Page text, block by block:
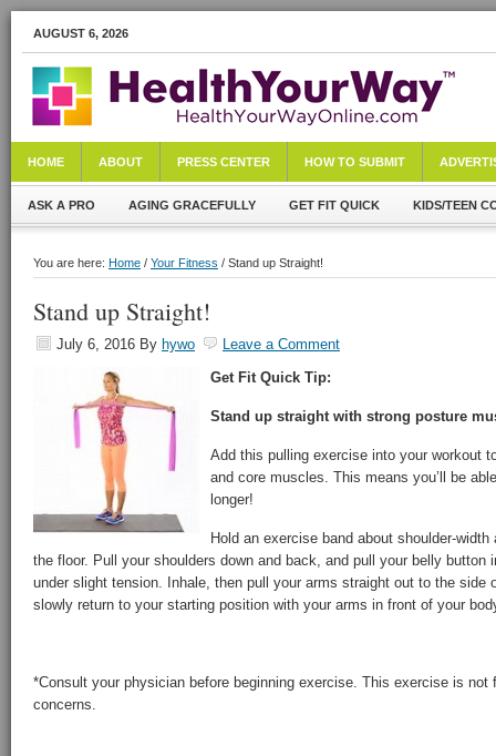
AUGUST 6, 2026
HOME ABOUT PRESS CENTER HOW TO SUBMIT
ASK A PRO AGING GRACEFULLY GET FIT QUICK KIDS/TEEN
You are here: Home / Your Fitness / Stand up Straight!
Stand up Straight!
July 6, 2016 By hywo
Leave a Comment
Get Fit Quick Tip:
Stand up straight with strong posture
Add this pulling exercise into your workout
and core muscles. This means you’ll be
longer!
Hold an exercise band about shoulder-
the floor. Pull your shoulders down and back, and pull your belly button
under slight tension. Inhale, then pull your arms straight out to the side
slowly return to your starting position with your arms in front of your
*Consult your physician before beginning exercise. This exercise is not
concerns.